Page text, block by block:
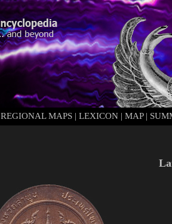
REGIONAL MAPS | LEXICON | MAP|